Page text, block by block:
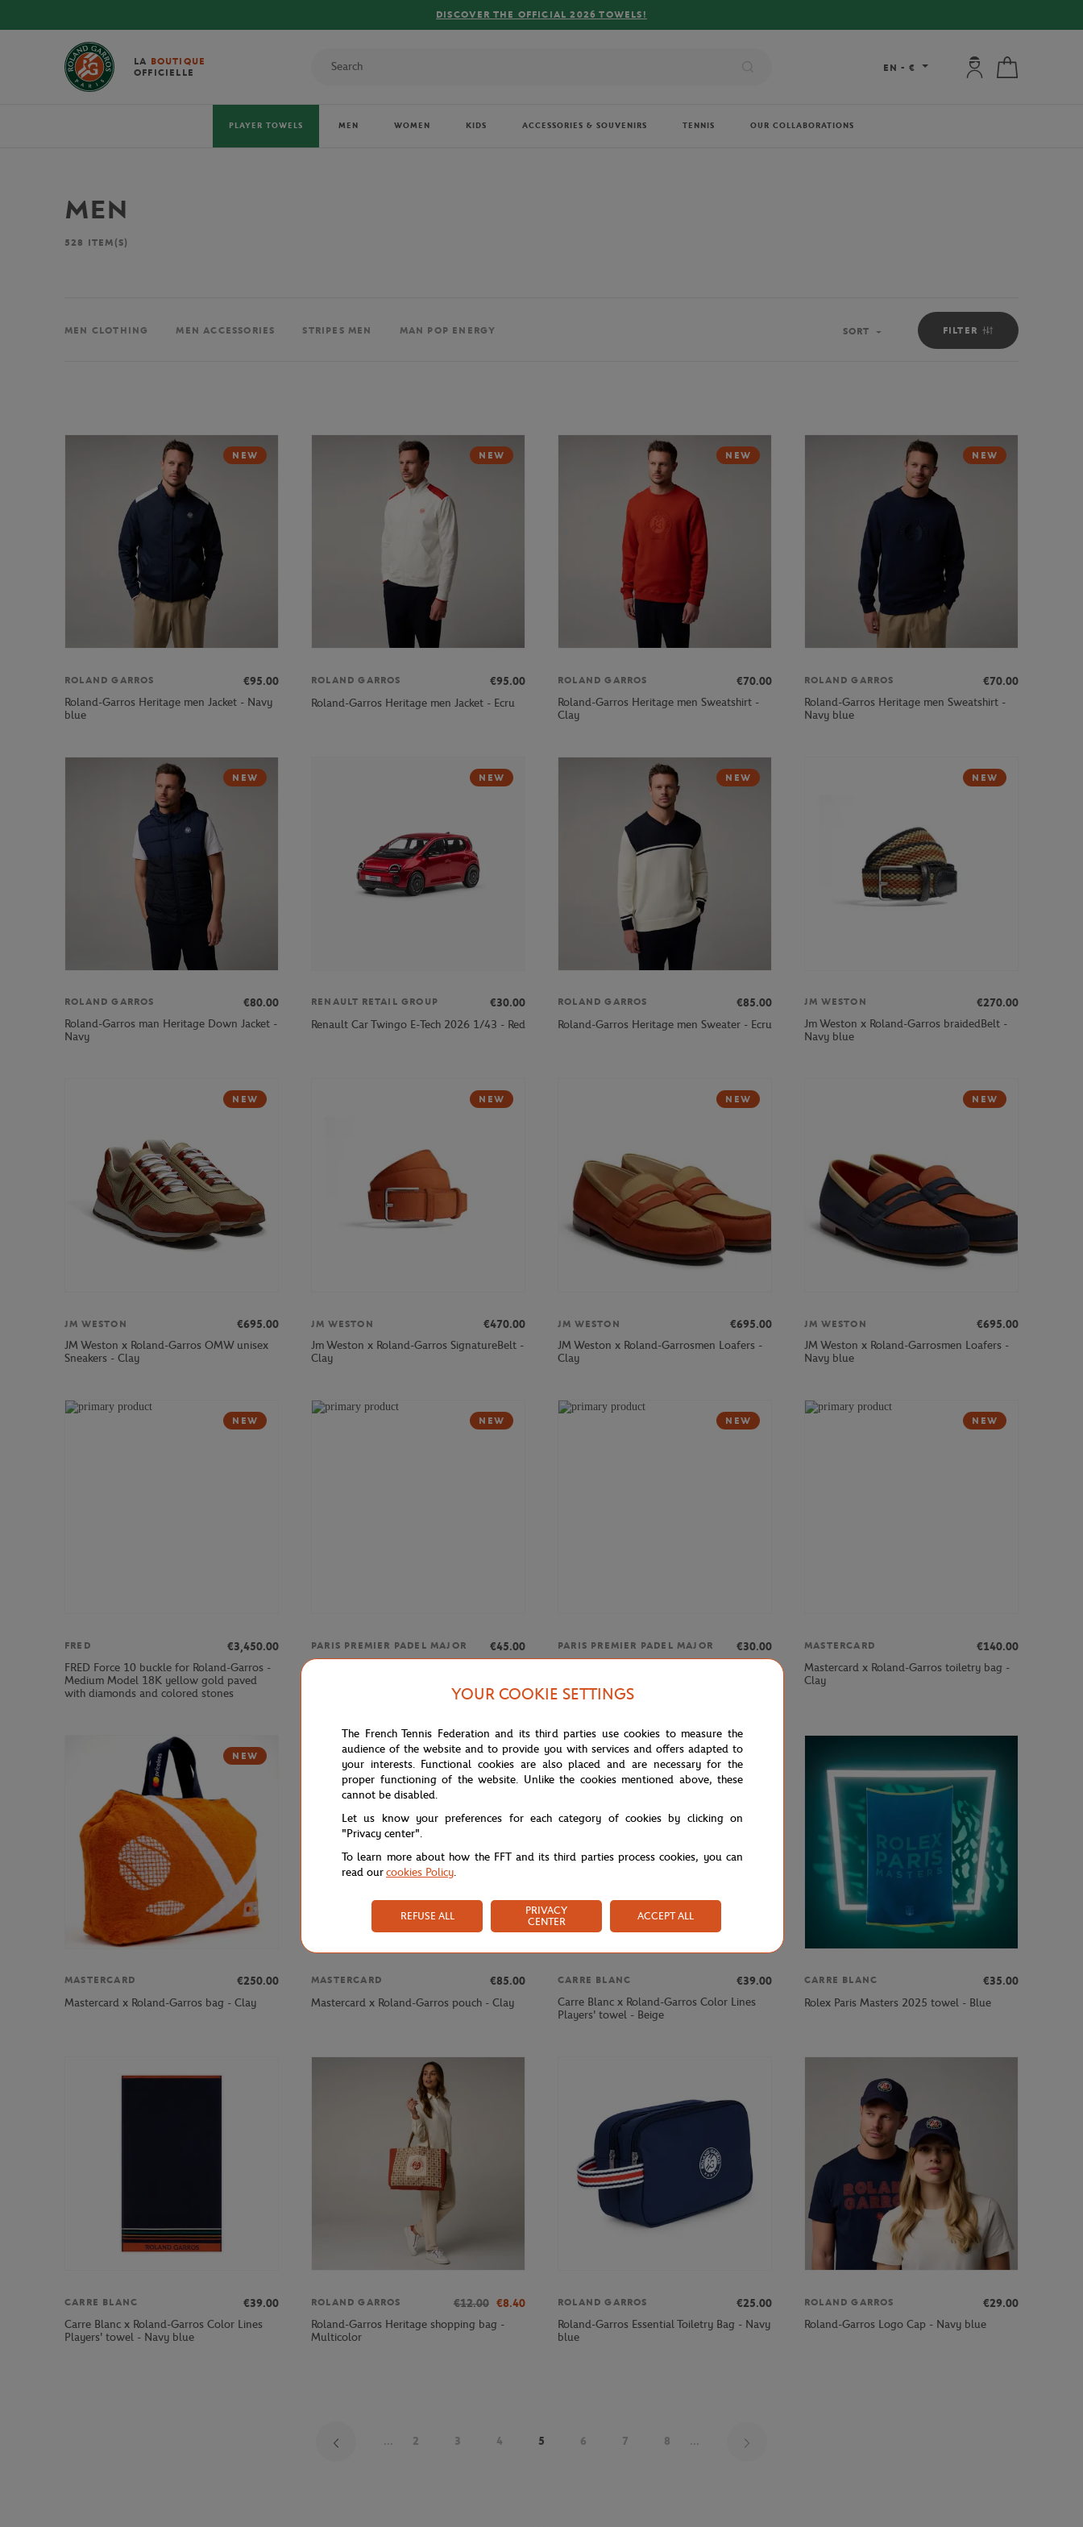
FREE DELIVERY ON ORDERS OVER €80 !
LA BOUTIQUE
OFFICIELLE
EN - € My account:
PLAYER TOWELS MEN WOMEN KIDS ACCESSORIES & SOUVENIRS TENNIS OUR COLLABORATIONS
MEN
528 ITEM(S)
MEN CLOTHING MEN ACCESSORIES STRIPES MEN MAN POP ENERGY FILTER
Sort
SORT
NEW
ROLAND GARROS
€95.00
Roland-Garros Heritage men Jacket - Navy
blue
NEW
ROLAND GARROS
€95.00
Roland-Garros Heritage men Jacket - Ecru
NEW
ROLAND GARROS
€70.00
Roland-Garros Heritage men Sweatshirt -
Clay
NEW
ROLAND GARROS
€70.00
Roland-Garros Heritage men Sweatshirt -
Navy blue
NEW
ROLAND GARROS
€80.00
Roland-Garros man Heritage Down Jacket -
Navy
NEW
RENAULT RETAIL GROUP
€30.00
Renault Car Twingo E-Tech 2026 1/43 - Red
NEW
ROLAND GARROS
€85.00
Roland-Garros Heritage men Sweater - Ecru
NEW
JM WESTON
€270.00
Jm Weston x Roland-Garros braidedBelt -
Navy blue
NEW
JM WESTON
€695.00
JM Weston x Roland-Garros OMW unisex
Sneakers - Clay
NEW
JM WESTON
€470.00
Jm Weston x Roland-Garros SignatureBelt -
Clay
NEW
JM WESTON
€695.00
JM Weston x Roland-Garrosmen Loafers -
Clay
NEW
JM WESTON
€695.00
JM Weston x Roland-Garrosmen Loafers -
Navy blue
NEW
FRED
€3,450.00
FRED Force 10 buckle for Roland-Garros -
Medium Model 18K yellow gold paved
with diamonds and colored stones
NEW
PARIS PREMIER PADEL MAJOR
€45.00
NEW
PARIS PREMIER PADEL MAJOR
€30.00
NEW
MASTERCARD
€140.00
Mastercard x Roland-Garros toiletry bag -
Clay
NEW
MASTERCARD
€250.00
Mastercard x Roland-Garros bag - Clay
NEW
MASTERCARD
€85.00
Mastercard x Roland-Garros pouch - Clay
CARRE BLANC
€39.00
Carre Blanc x Roland-Garros Color Lines
Players' towel - Beige
CARRE BLANC
€35.00
Rolex Paris Masters 2025 towel - Blue
CARRE BLANC
€39.00
Carre Blanc x Roland-Garros Color Lines
Players' towel - Navy blue
ROLAND GARROS €12.00 €8.40
Roland-Garros Heritage shopping bag -
Multicolor
ROLAND GARROS
€25.00
Roland-Garros Essential Toiletry Bag - Navy
blue
ROLAND GARROS
€29.00
Roland-Garros Logo Cap - Navy blue
... 2 3 4 5 6 7 8 ...
YOUR COOKIE SETTINGS
The French Tennis Federation and its third parties use cookies to measure the
audience of the website and to provide you with services and offers adapted to
your interests. Functional cookies are also placed and are necessary for the
proper functioning of the website. Unlike the cookies mentioned above, these
cannot be disabled.
Let us know your preferences for each category of cookies by clicking on
"Privacy center".
To learn more about how the FFT and its third parties process cookies, you can
read ourcookies Policy.
REFUSE ALL
PRIVACY
CENTER
ACCEPT ALL